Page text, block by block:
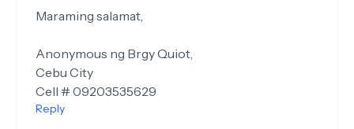
Maraming salamat,
Anonymous ng Brgy Quiot,
Cebu City
Cell # 09203535629
Reply